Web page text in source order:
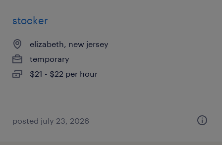
stocker
elizabeth, new jersey
temporary
$21 - $22 per hour
posted july 23, 2026